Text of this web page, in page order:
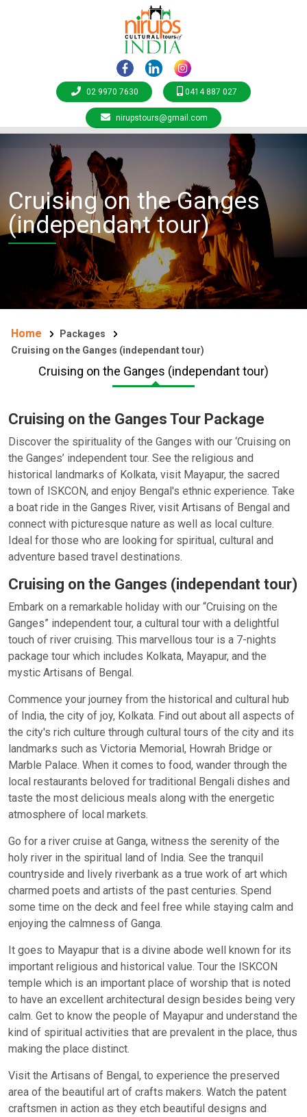
02 9970 7630 0414 887 027
nirupstours@gmail.com
Cruising on the Ganges
(independant tour)
Home
Packages
Cruising on the Ganges (independant tour)
Cruising on the Ganges (independant tour)
Cruising on the Ganges Tour Package
Discover the spirituality of the Ganges with our ‘Cruising on
the Ganges’ independent tour. See the religious and
historical landmarks of Kolkata, visit Mayapur, the sacred
town of ISKCON, and enjoy Bengal's ethnic experience. Take
a boat ride in the Ganges River, visit Artisans of Bengal and
connect with picturesque nature as well as local culture.
Ideal for those who are looking for spiritual, cultural and
adventure based travel destinations.
Cruising on the Ganges (independant tour)
Embark on a remarkable holiday with our “Cruising on the
Ganges” independent tour, a cultural tour with a delightful
touch of river cruising. This marvellous tour is a 7-nights
package tour which includes Kolkata, Mayapur, and the
mystic Artisans of Bengal.
Commence your journey from the historical and cultural hub
of India, the city of joy, Kolkata. Find out about all aspects of
the city's rich culture through cultural tours of the city and its
landmarks such as Victoria Memorial, Howrah Bridge or
Marble Palace. When it comes to food, wander through the
local restaurants beloved for traditional Bengali dishes and
taste the most delicious meals along with the energetic
atmosphere of local markets.
Go for a river cruise at Ganga, witness the serenity of the
holy river in the spiritual land of India. See the tranquil
countryside and lively riverbank as a true work of art which
charmed poets and artists of the past centuries. Spend
some time on the deck and feel free while staying calm and
enjoying the calmness of Ganga.
It goes to Mayapur that is a divine abode well known for its
important religious and historical value. Tour the ISKCON
temple which is an important place of worship that is noted
to have an excellent architectural design besides being very
calm. Get to know the people of Mayapur and understand the
kind of spiritual activities that are prevalent in the place, thus
making the place distinct.
Visit the Artisans of Bengal, to experience the preserved
area of the beautiful art of crafts makers. Watch the patent
craftsmen in action as they etch beautiful designs and